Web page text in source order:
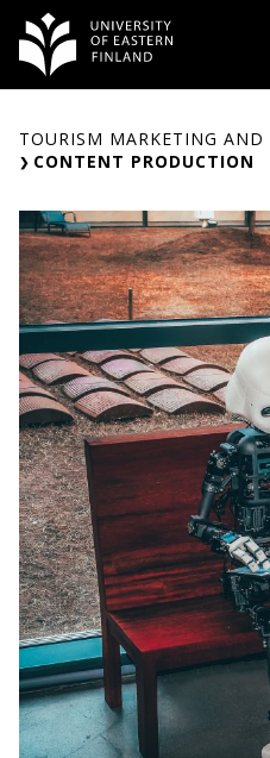
content
TOURISM MARKETING AND
CONTENT PRODUCTION